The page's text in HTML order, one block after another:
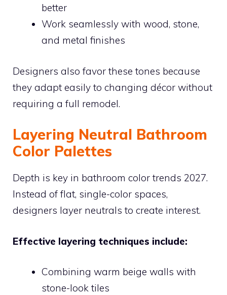
better
Work seamlessly with wood, stone,
and metal finishes
Designers also favor these tones because
they adapt easily to changing décor without
requiring a full remodel.
Layering Neutral Bathroom
Color Palettes
Depth is key in bathroom color trends 2027.
Instead of flat, single-color spaces,
designers layer neutrals to create interest.
Effective layering techniques include:
Combining warm beige walls with
stone-look tiles